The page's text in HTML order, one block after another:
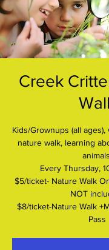
Creek
Kids/Grownups (all
nature walk, learning
Every Thursday,
$5/ticket- Nature Walk
NOT
$8/ticket-Nature Walk
Pass